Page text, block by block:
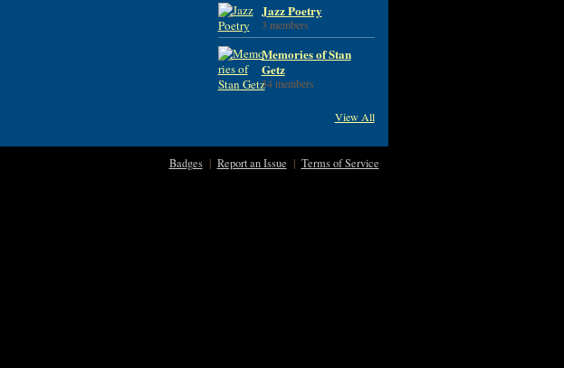
Jazz Poetry
3 members
Memories of Stan
Getz
34 members
View All
Badges| Report an Issue | Terms of Service